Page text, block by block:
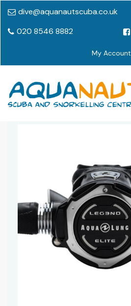
dive@aquanautscuba.co.uk
020 8546 8882
My Account